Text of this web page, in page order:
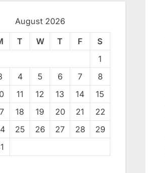
August 2026
T W T F
S
1
4 5 6 7
8
11 12 13 14
15
18 19 20 21
22
25 26 27 28
29